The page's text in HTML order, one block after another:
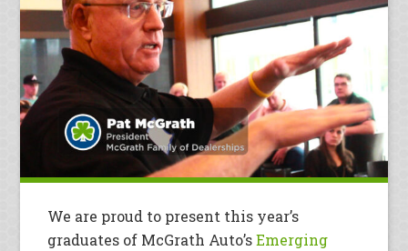
We are proud to present this year’s
graduates of McGrath Auto’sEmerging